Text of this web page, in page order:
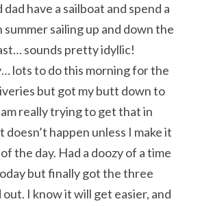
dad have a sailboat and spend a
sailing up and down the
sounds pretty idyllic!
lots to do this morning for the
but got my butt down to
really trying to get that in
happen unless I make it
the day. Had a doozy of a time
but finally got the three
I know it will get easier, and